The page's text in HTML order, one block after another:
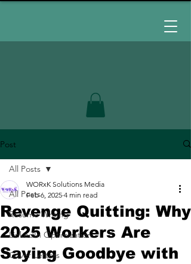
Post
All Posts
Resume Writing
LinkedIn Optimization
Cover Letters
All Posts
Revenge Quitting: Why
2025 Workers Are
Saying Goodbye with
WORxK Solutions Media
Feb 6, 2025 4 min read